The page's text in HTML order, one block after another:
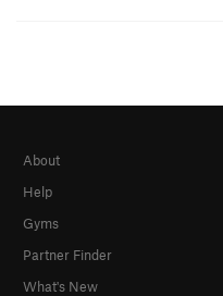
About
Help
Gyms
Partner Finder
What's New